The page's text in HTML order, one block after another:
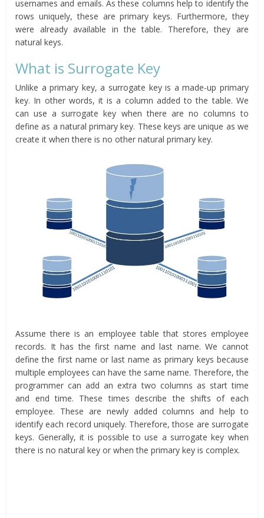
usernames and emails. As these columns help to identify the
rows uniquely, these are primary keys. Furthermore, they
were already available in the table. Therefore, they are
natural keys.
What is Surrogate Key
Unlike a primary key, a surrogate key is a made-up primary
key. In other words, it is a column added to the table. We
can use a surrogate key when there are no columns to
define as a natural primary key. These keys are unique as we
create it when there is no other natural primary key.
Assume there is an employee table that stores employee
records. It has the first name and last name. We cannot
define the first name or last name as primary keys because
multiple employees can have the same name. Therefore, the
programmer can add an extra two columns as start time
and end time. These times describe the shifts of each
employee. These are newly added columns and help to
identify each record uniquely. Therefore, those are surrogate
keys. Generally, it is possible to use a surrogate key when
there is no natural key or when the primary key is complex.